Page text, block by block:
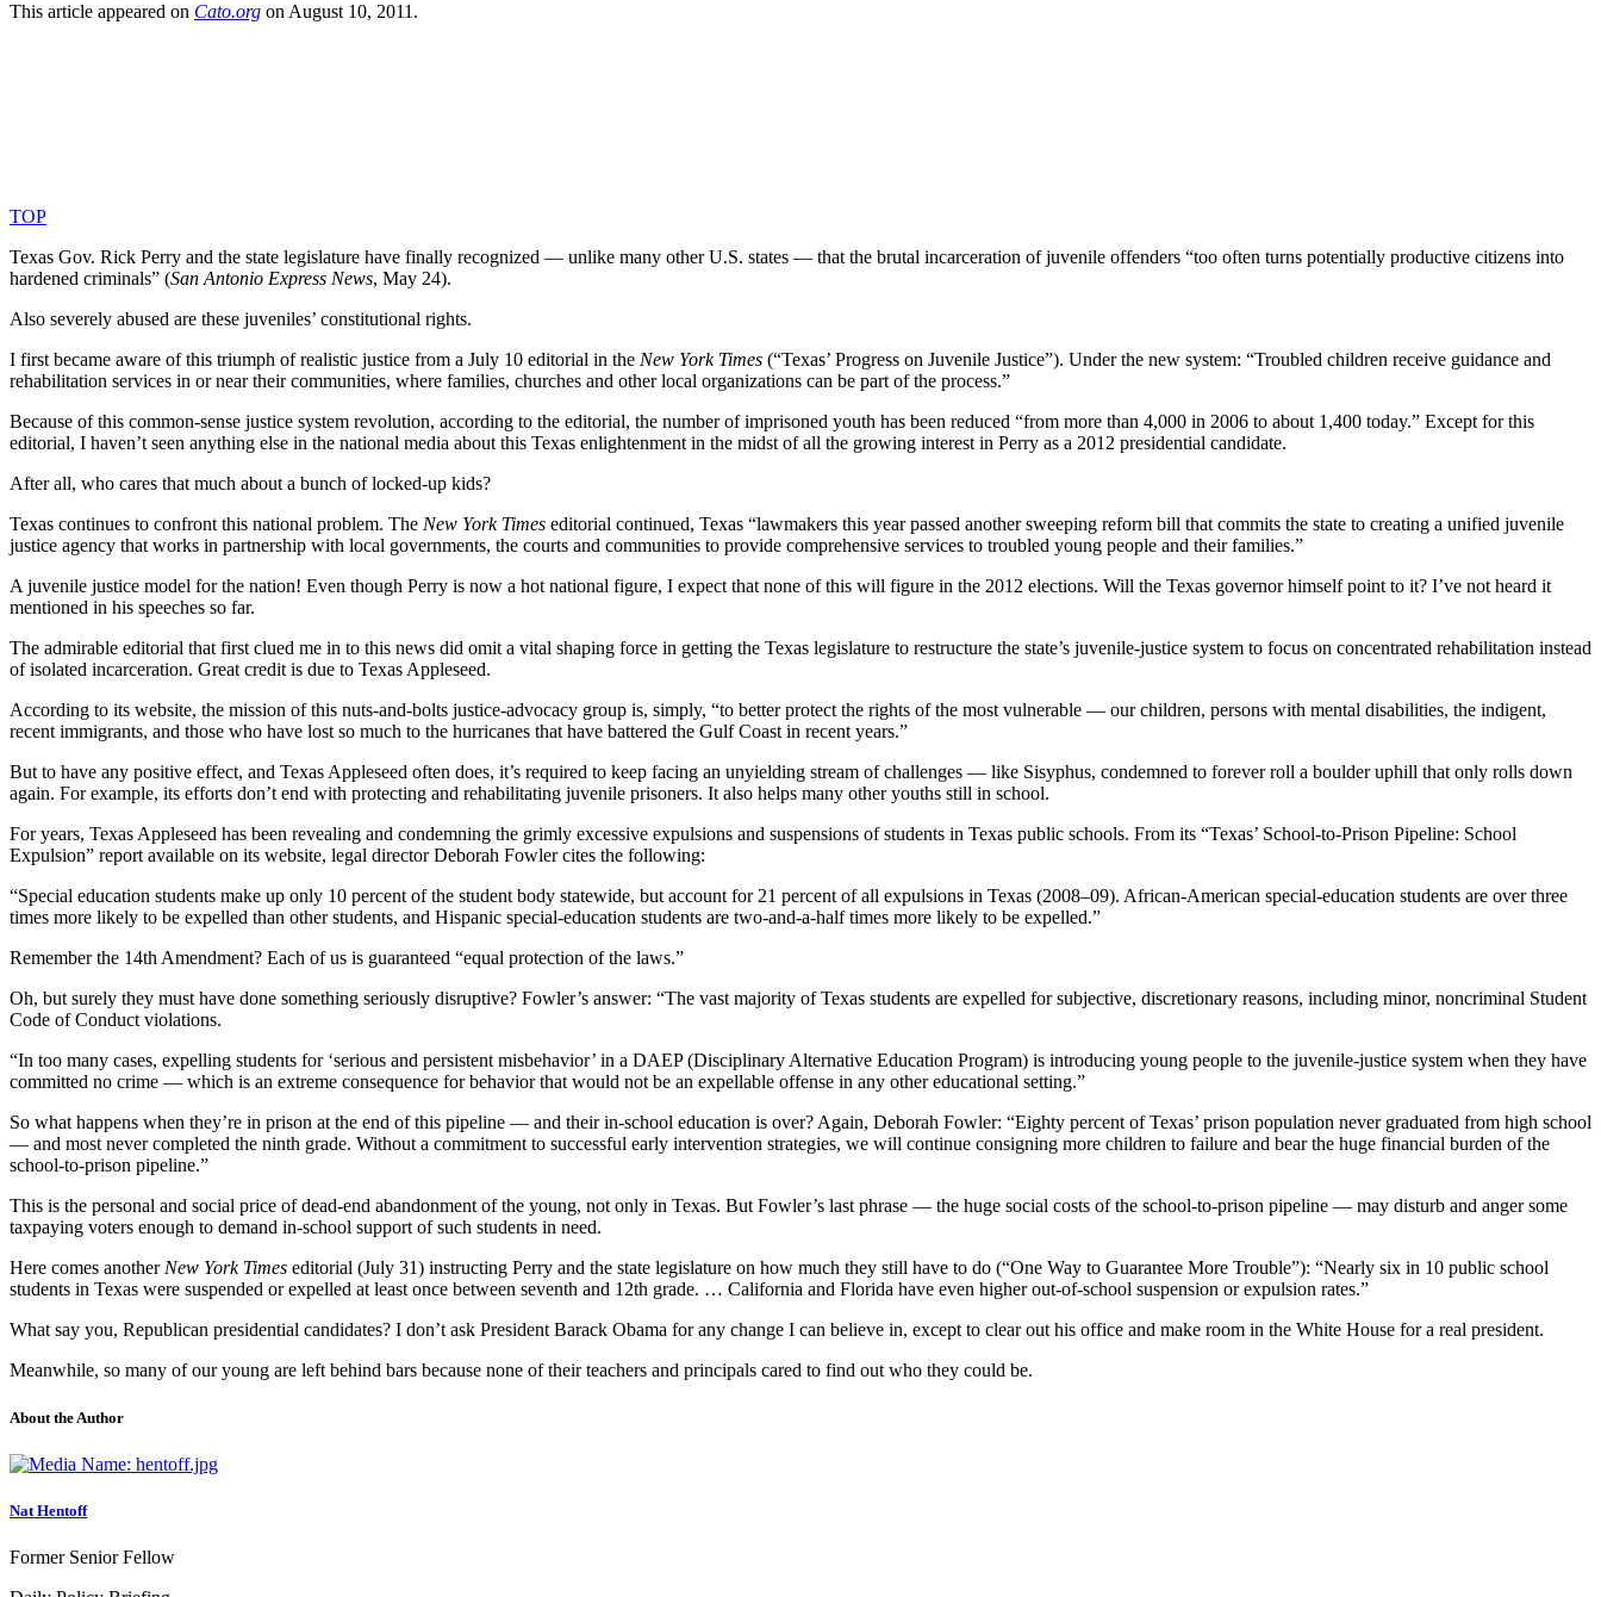
This article appeared on Cato​.org on August 10, 2011.
TOP
Texas Gov. Rick Perry and the state legislature have finally recognized — unlike many other U.S. states — that the brutal incarceration of juvenile offenders “too often turns potentially productive citizens into
hardened criminals” (San Antonio Express News, May 24).
Also severely abused are these juveniles’ constitutional rights.
I first became aware of this triumph of realistic justice from a July 10 editorial in the New York Times (“Texas’ Progress on Juvenile Justice”). Under the new system: “Troubled children receive guidance and
rehabilitation services in or near their communities, where families, churches and other local organizations can be part of the process.”
Because of this common-sense justice system revolution, according to the editorial, the number of imprisoned youth has been reduced “from more than 4,000 in 2006 to about 1,400 today.” Except for this
editorial, I haven’t seen anything else in the national media about this Texas enlightenment in the midst of all the growing interest in Perry as a 2012 presidential candidate.
After all, who cares that much about a bunch of locked-up kids?
Texas continues to confront this national problem. The New York Times editorial continued, Texas “lawmakers this year passed another sweeping reform bill that commits the state to creating a unified juvenile
justice agency that works in partnership with local governments, the courts and communities to provide comprehensive services to troubled young people and their families.”
A juvenile justice model for the nation! Even though Perry is now a hot national figure, I expect that none of this will figure in the 2012 elections. Will the Texas governor himself point to it? I’ve not heard it
mentioned in his speeches so far.
The admirable editorial that first clued me in to this news did omit a vital shaping force in getting the Texas legislature to restructure the state’s juvenile-justice system to focus on concentrated rehabilitation instead
of isolated incarceration. Great credit is due to Texas Appleseed.
According to its website, the mission of this nuts-and-bolts justice-advocacy group is, simply, “to better protect the rights of the most vulnerable — our children, persons with mental disabilities, the indigent,
recent immigrants, and those who have lost so much to the hurricanes that have battered the Gulf Coast in recent years.”
But to have any positive effect, and Texas Appleseed often does, it’s required to keep facing an unyielding stream of challenges — like Sisyphus, condemned to forever roll a boulder uphill that only rolls down
again. For example, its efforts don’t end with protecting and rehabilitating juvenile prisoners. It also helps many other youths still in school.
For years, Texas Appleseed has been revealing and condemning the grimly excessive expulsions and suspensions of students in Texas public schools. From its “Texas’ School-to-Prison Pipeline: School
Expulsion” report available on its website, legal director Deborah Fowler cites the following:
“Special education students make up only 10 percent of the student body statewide, but account for 21 percent of all expulsions in Texas (2008–09). African-American special-education students are over three
times more likely to be expelled than other students, and Hispanic special-education students are two-and-a-half times more likely to be expelled.”
Remember the 14th Amendment? Each of us is guaranteed “equal protection of the laws.”
Oh, but surely they must have done something seriously disruptive? Fowler’s answer: “The vast majority of Texas students are expelled for subjective, discretionary reasons, including minor, noncriminal Student
Code of Conduct violations.
“In too many cases, expelling students for ‘serious and persistent misbehavior’ in a DAEP (Disciplinary Alternative Education Program) is introducing young people to the juvenile-justice system when they have
committed no crime — which is an extreme consequence for behavior that would not be an expellable offense in any other educational setting.”
So what happens when they’re in prison at the end of this pipeline — and their in-school education is over? Again, Deborah Fowler: “Eighty percent of Texas’ prison population never graduated from high school
— and most never completed the ninth grade. Without a commitment to successful early intervention strategies, we will continue consigning more children to failure and bear the huge financial burden of the
school-to-prison pipeline.”
This is the personal and social price of dead-end abandonment of the young, not only in Texas. But Fowler’s last phrase — the huge social costs of the school-to-prison pipeline — may disturb and anger some
taxpaying voters enough to demand in-school support of such students in need.
Here comes anotherNew York Times editorial (July 31) instructing Perry and the state legislature on how much they still have to do (“One Way to Guarantee More Trouble”): “Nearly six in 10 public school
students in Texas were suspended or expelled at least once between seventh and 12th grade. … California and Florida have even higher out-of-school suspension or expulsion rates.”
What say you, Republican presidential candidates? I don’t ask President Barack Obama for any change I can believe in, except to clear out his office and make room in the White House for a real president.
Meanwhile, so many of our young are left behind bars because none of their teachers and principals cared to find out who they could be.
About the Author
Nat Hentoff
Former Senior Fellow